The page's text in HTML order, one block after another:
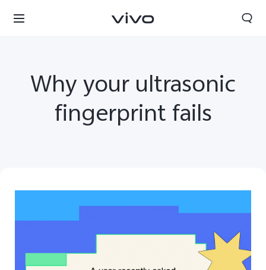
Why your ultrasonic
fingerprint fails